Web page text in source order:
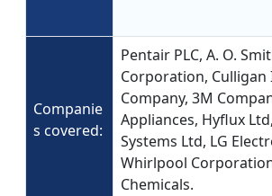
Companie
s covered:
Pentair PLC, A. O.
Corporation,
Company, 3M
Appliances, Hyflux
Systems Ltd, LG
Whirlpool
Chemicals.